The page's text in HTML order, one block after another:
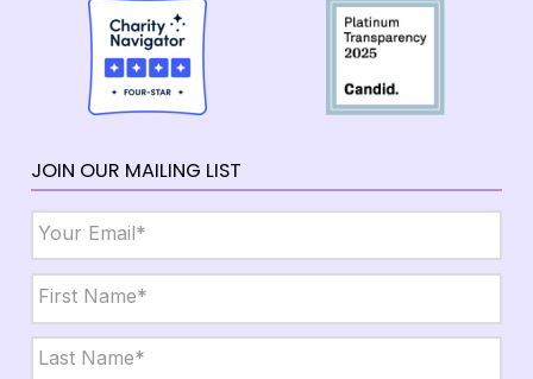
JOIN OUR MAILING LIST
Name *
First